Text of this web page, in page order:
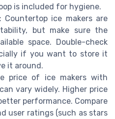
is included for hygiene.
Countertop ice makers are
but make sure the
space. Double-check
if you want to store it
it around.
price of ice makers with
vary widely. Higher price
performance. Compare
user ratings (such as stars